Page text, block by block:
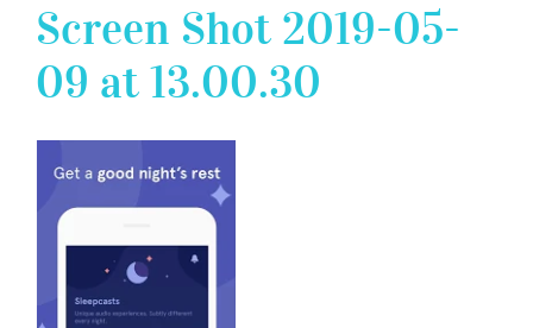
Screen Shot 2019-05-
09 at 13.00.30